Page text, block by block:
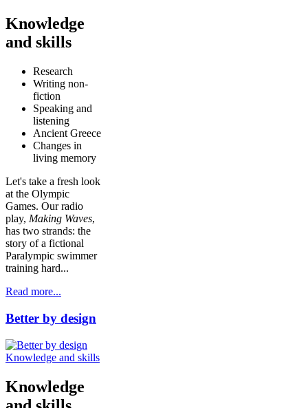
Knowledge
and skills
Research
Writing non-
fiction
Speaking and
listening
Ancient Greece
Changes in
living memory
Let's take a fresh look
at the Olympic
Games. Our radio
play, Making Waves,
has two strands: the
story of a fictional
Paralympic swimmer
training hard...
Read more...
Better by design
Knowledge and skills
Knowledge